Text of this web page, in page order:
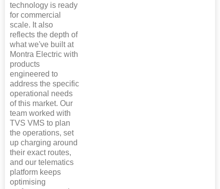
technology is ready
for commercial
scale. It also
reflects the depth of
what we've built at
Montra Electric with
products
engineered to
address the specific
operational needs
of this market. Our
team worked with
TVS VMS to plan
the operations, set
up charging around
their exact routes,
and our telematics
platform keeps
optimising